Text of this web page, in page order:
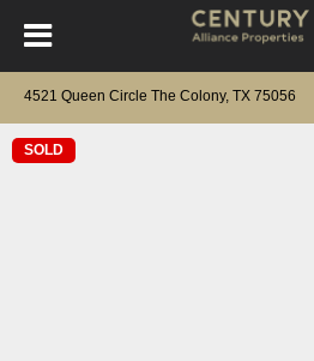
4521 Queen Circle The Colony, TX 75056
SOLD